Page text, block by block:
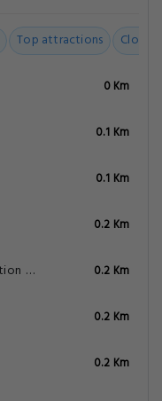
Top attractions
0 Km
0.1 Km
0.1 Km
0.2 Km
Consulate Of The Russian Federation – Venice 0.2 Km
0.2 Km
0.2 Km